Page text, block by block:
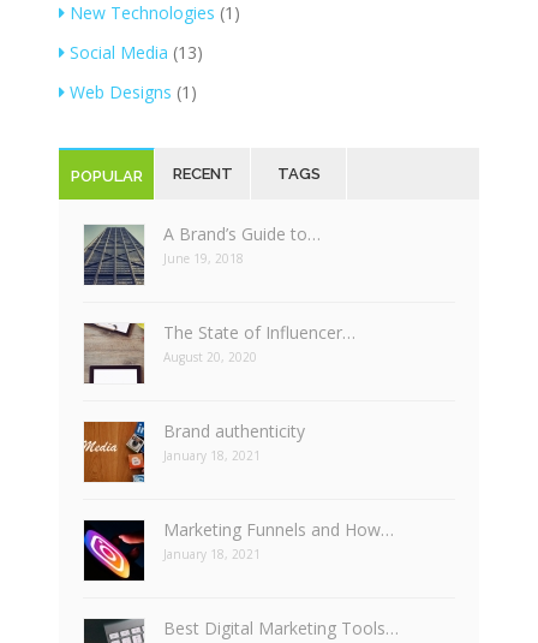
New Technologies (1)
Social Media (13)
Web Designs (1)
POPULAR RECENT TAGS
A Brand’s Guide to…
June 19, 2018
The State of Influencer…
August 20, 2020
Brand authenticity
January 18, 2021
Marketing Funnels and How…
January 18, 2021
Best Digital Marketing Tools…